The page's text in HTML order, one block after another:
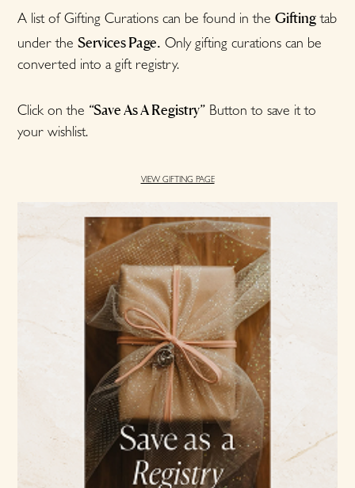
A list of Gifting Curations can be found in theGifting tab
under theServices Page. Only gifting curations can be
converted into a gift registry.
Click on the “Save As A Registry” Button to save it to
your wishlist.
VIEW GIFTING PAGE